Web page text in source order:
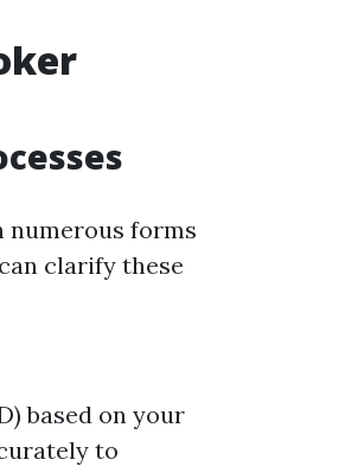
numerous forms
clarify these
based on your
to